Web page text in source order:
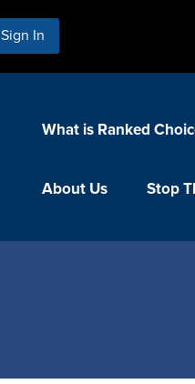
Sign In
What is Ranked
About Us Stop